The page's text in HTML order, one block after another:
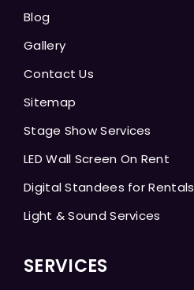
Blog
Gallery
Contact Us
Sitemap
Stage Show Services
LED Wall Screen On Rent
Digital Standees for Rentals
Light & Sound Services
SERVICES